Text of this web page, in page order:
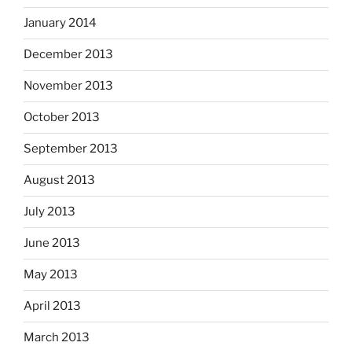
January 2014
December 2013
November 2013
October 2013
September 2013
August 2013
July 2013
June 2013
May 2013
April 2013
March 2013